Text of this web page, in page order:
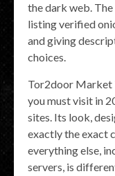
the dark web.
listing verified
and giving
choices.
Tor2door Market
you must visit in
sites. Its look,
exactly the exact
everything else,
servers, is